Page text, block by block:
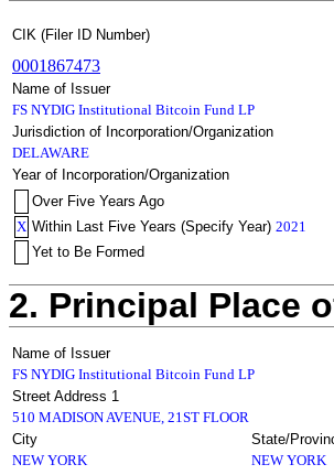
CIK (Filer ID Number)
0001867473
Name of Issuer
FS NYDIG Institutional Bitcoin Fund LP
Jurisdiction of Incorporation/Organization
DELAWARE
Year of Incorporation/Organization
Over Five Years Ago
X Within Last Five Years (Specify Year) 2021
Yet to Be Formed
2. Principal Place
Name of Issuer
FS NYDIG Institutional Bitcoin Fund LP
Street Address 1
510 MADISON AVENUE, 21ST FLOOR
City
State/
NEW YORK
NEW YORK